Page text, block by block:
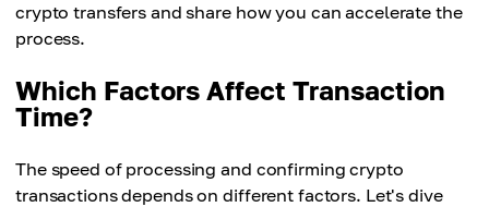
crypto transfers and share how you can accelerate the
process.
Which Factors Affect Transaction
Time?
The speed of processing and confirming crypto
transactions depends on different factors. Let's dive